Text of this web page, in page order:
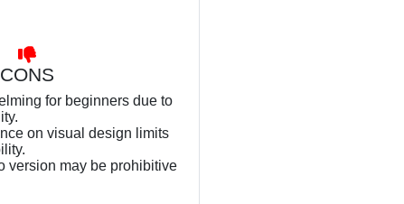
CONS
for beginners due to
on visual design limits
version may be prohibitive